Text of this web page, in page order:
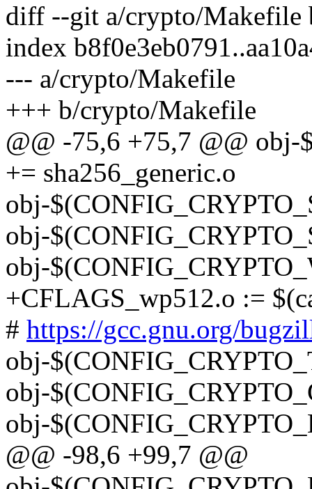
diff --git a/crypto/Makefile
index
--- a/crypto/Makefile
+++ b/crypto/Makefile
@@ -75,6 +75,7 @@
+= sha256_generic.o
obj-
obj-
obj-
+CFLAGS_wp512.o :=
# https://gcc.gnu.org/
obj-
obj-
obj-
@@ -98,6 +99,7 @@